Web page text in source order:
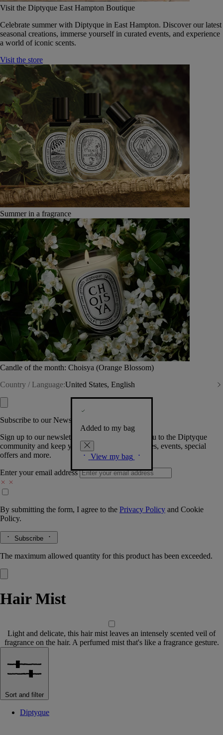
Visit the Diptyque East Hampton Boutique
Celebrate summer with Diptyque in East Hampton. Discover our latest
seasonal creations, immerse yourself in curated events, and experience
a world of iconic scents.
Visit the store
Summer in a fragrance
Candle of the month: Choisya (Orange Blossom)
Country / Language:United States, English
Added to my bag
View my bag
Subscribe to our Newsletter
Sign up to our newsletter so we can welcome you to the Diptyque
community and keep you posted on new launches, events, special
offers and more.
Enter your email address
By submitting the form, I agree to the Privacy Policy and Cookie
Policy.
Subscribe
The maximum allowed quantity for this product has been exceeded.
Hair Mist
Light and delicate, this hair mist leaves an intensely scented veil of
fragrance on the hair. A perfumed mist that's like a fragrance gesture.
Sort and filter
Diptyque